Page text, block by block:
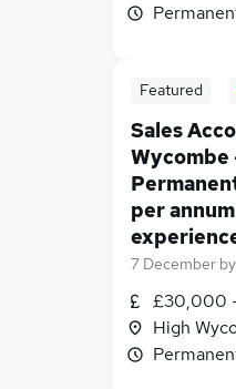
Featured
Sales
per
7 December by
£30,000
High